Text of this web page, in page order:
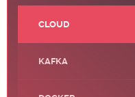
CLOUD
KAFKA